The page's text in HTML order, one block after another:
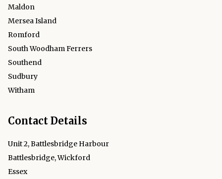
Maldon
Mersea Island
Romford
South Woodham Ferrers
Southend
Sudbury
Witham
Contact Details
Unit 2, Battlesbridge Harbour
Battlesbridge, Wickford
Essex